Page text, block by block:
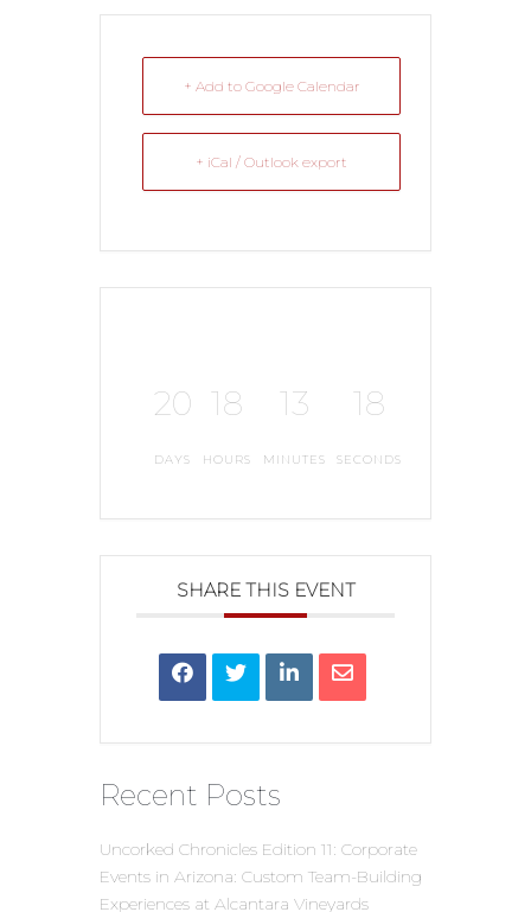
+ Add to Google Calendar
+ iCal / Outlook export
20
DAYS
18
HOURS
13
MINUTES
17
SECONDS
SHARE THIS EVENT
Recent Posts
Uncorked Chronicles Edition 11: Corporate
Events in Arizona: Custom Team-Building
Experiences at Alcantara Vineyards